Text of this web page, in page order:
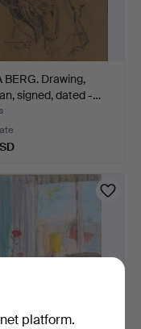
BERG. Drawing,
signed, dated -…
platform.